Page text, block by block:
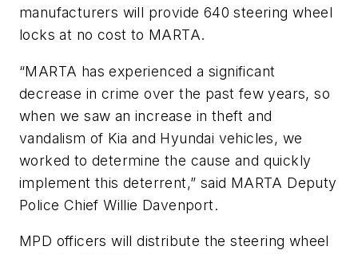
manufacturers will provide 640 steering wheel
locks at no cost to MARTA.
“MARTA has experienced a significant
decrease in crime over the past few years, so
when we saw an increase in theft and
vandalism of Kia and Hyundai vehicles, we
worked to determine the cause and quickly
implement this deterrent,” said MARTA Deputy
Police Chief Willie Davenport.
MPD officers will distribute the steering wheel